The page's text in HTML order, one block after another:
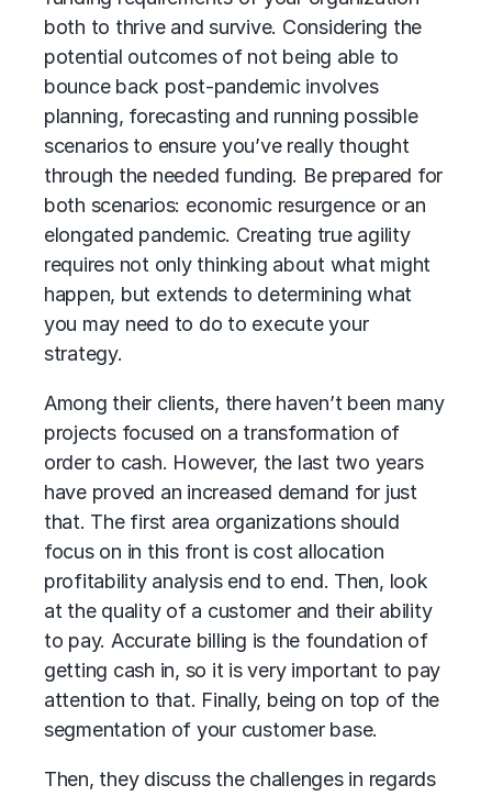
both to thrive and survive. Considering the
potential outcomes of not being able to
bounce back post-pandemic involves
planning, forecasting and running possible
scenarios to ensure you’ve really thought
through the needed funding. Be prepared for
both scenarios: economic resurgence or an
elongated pandemic. Creating true agility
requires not only thinking about what might
happen, but extends to determining what
you may need to do to execute your
strategy.
Among their clients, there haven’t been many
projects focused on a transformation of
order to cash. However, the last two years
have proved an increased demand for just
that. The first area organizations should
focus on in this front is cost allocation
profitability analysis end to end. Then, look
at the quality of a customer and their ability
to pay. Accurate billing is the foundation of
getting cash in, so it is very important to pay
attention to that. Finally, being on top of the
segmentation of your customer base.
Then, they discuss the challenges in regards